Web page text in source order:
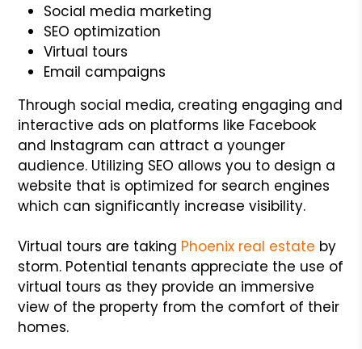
Social media marketing
SEO optimization
Virtual tours
Email campaigns
Through social media, creating engaging and
interactive ads on platforms like Facebook
and Instagram can attract a younger
audience. Utilizing SEO allows you to design a
website that is optimized for search engines
which can significantly increase visibility.
Virtual tours are taking Phoenix real estate by
storm. Potential tenants appreciate the use of
virtual tours as they provide an immersive
view of the property from the comfort of their
homes.